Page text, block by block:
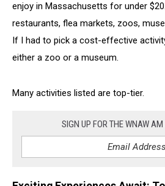
enjoy in Massachusetts for under
restaurants, flea markets, zoos,
If I had to pick a cost-effective
either a zoo or a museum.
Many activities listed are top-tier.
SIGN UP FOR THE WNAW AM